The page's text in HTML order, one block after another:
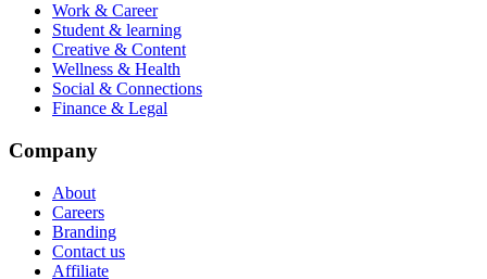
Work & Career
Student & learning
Creative & Content
Wellness & Health
Social & Connections
Finance & Legal
Company
About
Careers
Branding
Contact us
Affiliate